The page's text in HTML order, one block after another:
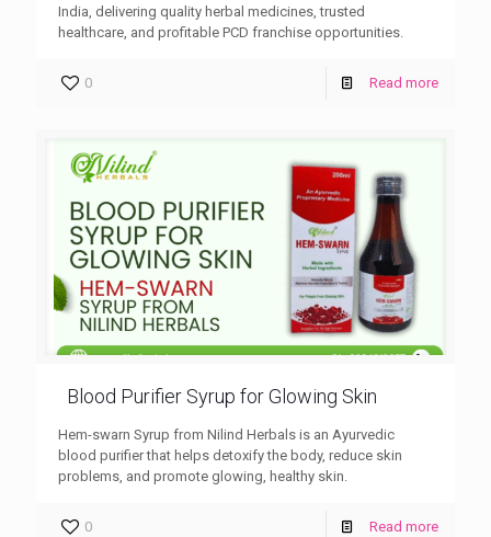
India, delivering quality herbal medicines, trusted
healthcare, and profitable PCD franchise opportunities.
0 Read more
Blood Purifier Syrup for Glowing Skin
Hem-swarn Syrup from Nilind Herbals is an Ayurvedic
blood purifier that helps detoxify the body, reduce skin
problems, and promote glowing, healthy skin.
0 Read more